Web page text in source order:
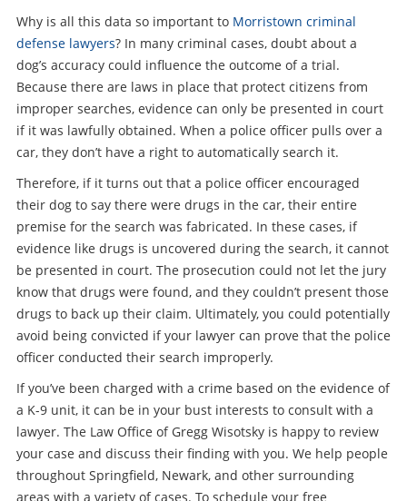
Why is all this data so important to Morristown criminal
defense lawyers? In many criminal cases, doubt about a
dog’s accuracy could influence the outcome of a trial.
Because there are laws in place that protect citizens from
improper searches, evidence can only be presented in court
if it was lawfully obtained. When a police officer pulls over a
car, they don’t have a right to automatically search it.
Therefore, if it turns out that a police officer encouraged
their dog to say there were drugs in the car, their entire
premise for the search was fabricated. In these cases, if
evidence like drugs is uncovered during the search, it cannot
be presented in court. The prosecution could not let the jury
know that drugs were found, and they couldn’t present those
drugs to back up their claim. Ultimately, you could potentially
avoid being convicted if your lawyer can prove that the police
officer conducted their search improperly.
If you’ve been charged with a crime based on the evidence of
a K-9 unit, it can be in your bust interests to consult with a
lawyer. The Law Office of Gregg Wisotsky is happy to review
your case and discuss their finding with you. We help people
throughout Springfield, Newark, and other surrounding
areas with a variety of cases. To schedule your free